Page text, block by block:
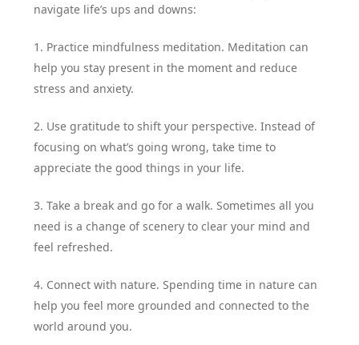
navigate life’s ups and downs:
1. Practice mindfulness meditation. Meditation can
help you stay present in the moment and reduce
stress and anxiety.
2. Use gratitude to shift your perspective. Instead of
focusing on what’s going wrong, take time to
appreciate the good things in your life.
3. Take a break and go for a walk. Sometimes all you
need is a change of scenery to clear your mind and
feel refreshed.
4. Connect with nature. Spending time in nature can
help you feel more grounded and connected to the
world around you.